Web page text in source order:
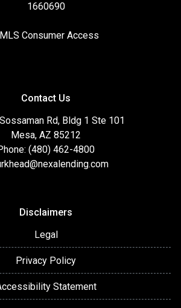
1660690
Consumer Access
Contact Us
Rd, Bldg 1 Ste 101
Mesa, AZ 85212
(480) 462-4800
Disclaimers
Legal
Privacy Policy
Statement